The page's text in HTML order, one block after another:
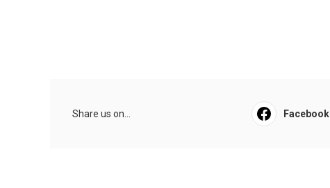
Share us on... Facebook